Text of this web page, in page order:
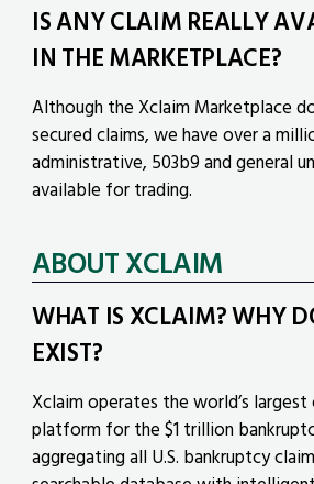
IS ANY CLAIM REALLY
IN THE MARKETPLACE?
Although the Xclaim Marketplace
secured claims, we have over a
administrative, 503b9 and general
available for trading.
ABOUT XCLAIM
WHAT IS XCLAIM? WHY
EXIST?
Xclaim operates the world’s
platform for the $1 trillion
aggregating all U.S. bankruptcy